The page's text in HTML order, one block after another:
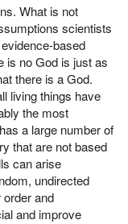
What is not
scientists
based
is no God is just as
there is a God.
living things have
the most
a large number of
that are not based
can arise
undirected
and
and improve